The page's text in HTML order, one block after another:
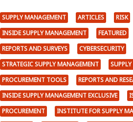
SUPPLY MANAGEMENT ARTICLES
RISK
INSIDE SUPPLY MANAGEMENT
FEATURED
REPORTS AND SURVEYS
CYBERSECURITY
STRATEGIC SUPPLY MANAGEMENT
PROCUREMENT TOOLS
REPORTS AND
INSIDE SUPPLY MANAGEMENT EXCLUSIVE
PROCUREMENT
INSTITUTE FOR SUPPLY